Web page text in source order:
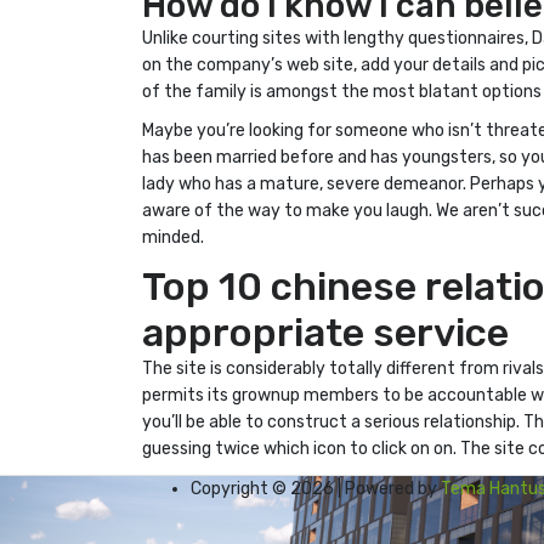
Unlike courting sites with lengthy questionnaires,
on the company’s web site, add your details and
of the family is amongst the most blatant options
Maybe you’re looking for someone who isn’t
has been married before and has youngsters, so
lady who has a mature, severe demeanor.
aware of the way to make you laugh. We aren’t
minded.
Top 10 chinese
appropriate service
The site is considerably totally different from
permits its grownup members to be accountable
you’ll be able to construct a serious relationship.
guessing twice which icon to click on on. The site
Copyright © 2026 | Powered byTema